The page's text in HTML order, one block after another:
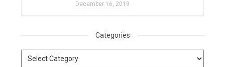
December 16, 2019
Categories